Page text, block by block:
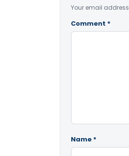
Your email
Comment *
Name *